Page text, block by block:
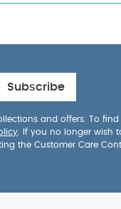
Subscribe
and offers. To
. If you no longer wish
the Customer Care